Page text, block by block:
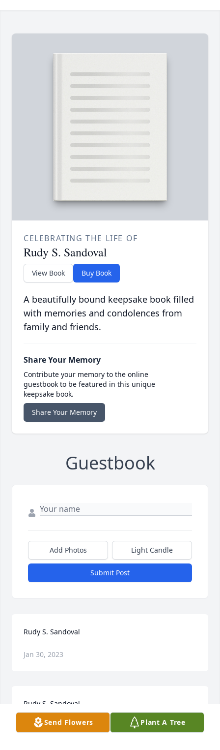
CELEBRATING THE LIFE OF
Rudy S. Sandoval
View Book Buy Book
A beautifully bound keepsake book filled
with memories and condolences from
family and friends.
Share Your Memory
Contribute your memory to the online
guestbook to be featured in this unique
keepsake book.
Share Your Memory
Guestbook
Add Photos Light Candle
Submit Post
Rudy S. Sandoval
Jan 30, 2023
Rudy S. Sandoval
Jan 30, 2023Send Flowers Plant A Tree